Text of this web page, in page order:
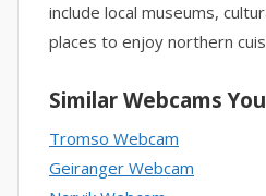
include local museums,
places to enjoy northern
Similar Webcams
Tromso Webcam
Geiranger Webcam